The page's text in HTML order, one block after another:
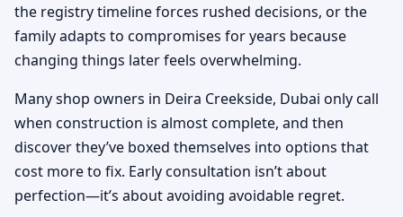
the registry timeline forces rushed decisions, or the
family adapts to compromises for years because
changing things later feels overwhelming.
Many shop owners in Deira Creekside, Dubai only call
when construction is almost complete, and then
discover they’ve boxed themselves into options that
cost more to fix. Early consultation isn’t about
perfection—it’s about avoiding avoidable regret.